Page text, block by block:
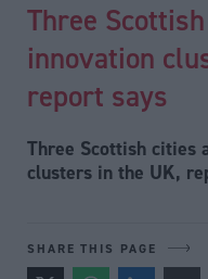
Three
innovation
report says
Three Scottish cities
clusters in the UK,
SHARE THIS PAGE